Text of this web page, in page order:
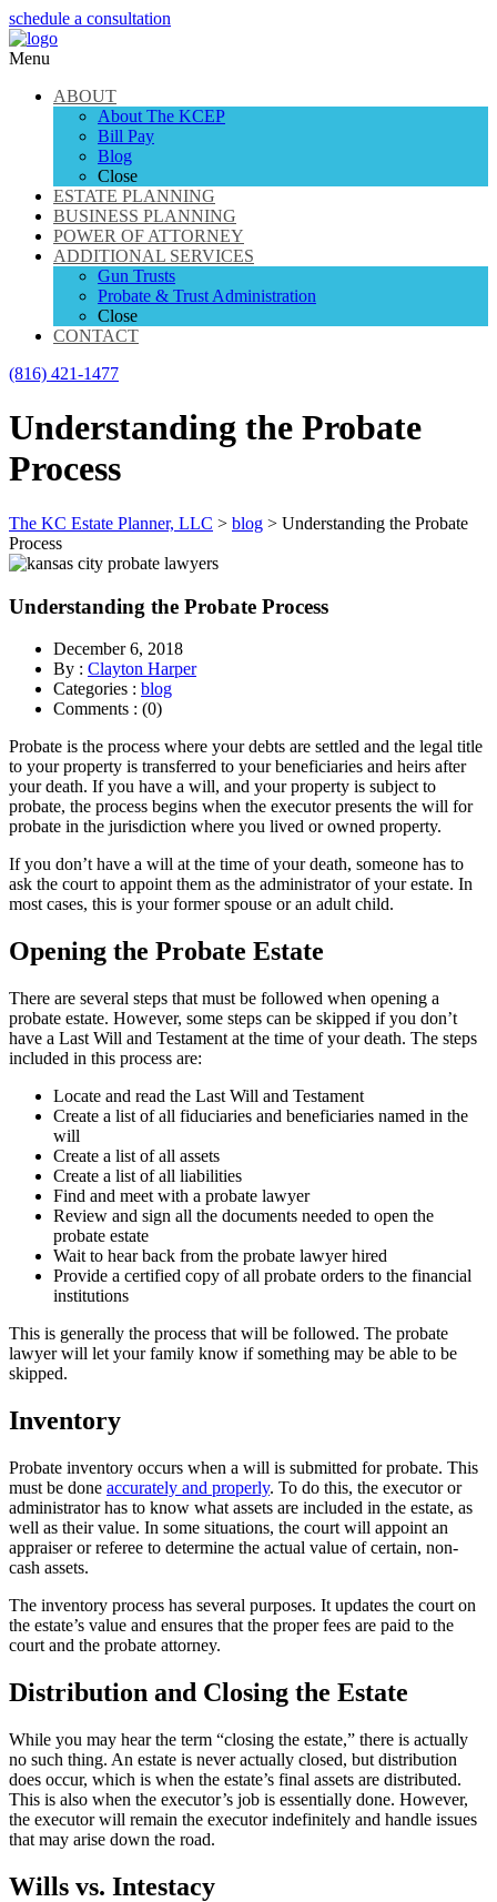
schedule a consultation
Menu
ABOUT
About The KCEP
Bill Pay
Blog
Close
ESTATE PLANNING
BUSINESS PLANNING
POWER OF ATTORNEY
ADDITIONAL SERVICES
Gun Trusts
Probate & Trust Administration
Close
CONTACT
(816) 421-1477
Understanding the Probate
Process
The KC Estate Planner, LLC > blog > Understanding the Probate
Process
Understanding the Probate Process
December 6, 2018
By : Clayton Harper
Categories : blog
Comments : (0)
Probate is the process where your debts are settled and the legal title
to your property is transferred to your beneficiaries and heirs after
your death. If you have a will, and your property is subject to
probate, the process begins when the executor presents the will for
probate in the jurisdiction where you lived or owned property.
If you don’t have a will at the time of your death, someone has to
ask the court to appoint them as the administrator of your estate. In
most cases, this is your former spouse or an adult child.
Opening the Probate Estate
There are several steps that must be followed when opening a
probate estate. However, some steps can be skipped if you don’t
have a Last Will and Testament at the time of your death. The steps
included in this process are:
Locate and read the Last Will and Testament
Create a list of all fiduciaries and beneficiaries named in the
will
Create a list of all assets
Create a list of all liabilities
Find and meet with a probate lawyer
Review and sign all the documents needed to open the
probate estate
Wait to hear back from the probate lawyer hired
Provide a certified copy of all probate orders to the financial
institutions
This is generally the process that will be followed. The probate
lawyer will let your family know if something may be able to be
skipped.
Inventory
Probate inventory occurs when a will is submitted for probate. This
must be done accurately and properly. To do this, the executor or
administrator has to know what assets are included in the estate, as
well as their value. In some situations, the court will appoint an
appraiser or referee to determine the actual value of certain, non-
cash assets.
The inventory process has several purposes. It updates the court on
the estate’s value and ensures that the proper fees are paid to the
court and the probate attorney.
Distribution and Closing the Estate
While you may hear the term “closing the estate,” there is actually
no such thing. An estate is never actually closed, but distribution
does occur, which is when the estate’s final assets are distributed.
This is also when the executor’s job is essentially done. However,
the executor will remain the executor indefinitely and handle issues
that may arise down the road.
Wills vs. Intestacy